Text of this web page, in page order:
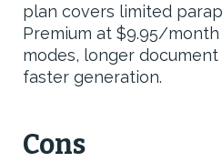
plan covers limited
Premium at $9.95/
modes, longer
faster generation.
Cons